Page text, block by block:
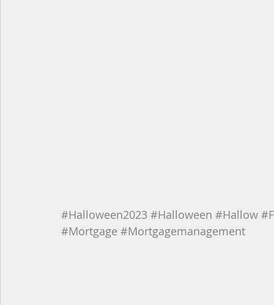
#Halloween2023 #Halloween #Hallow
#Mortgage #Mortgagemanagement